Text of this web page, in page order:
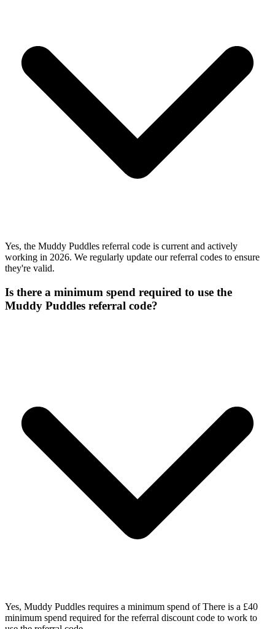
Yes, the Muddy Puddles referral code is current and actively
working in 2026. We regularly update our referral codes to ensure
they're valid.
Is there a minimum spend required to use the
Muddy Puddles referral code?
Yes, Muddy Puddles requires a minimum spend of There is a £40
minimum spend required for the referral discount code to work to